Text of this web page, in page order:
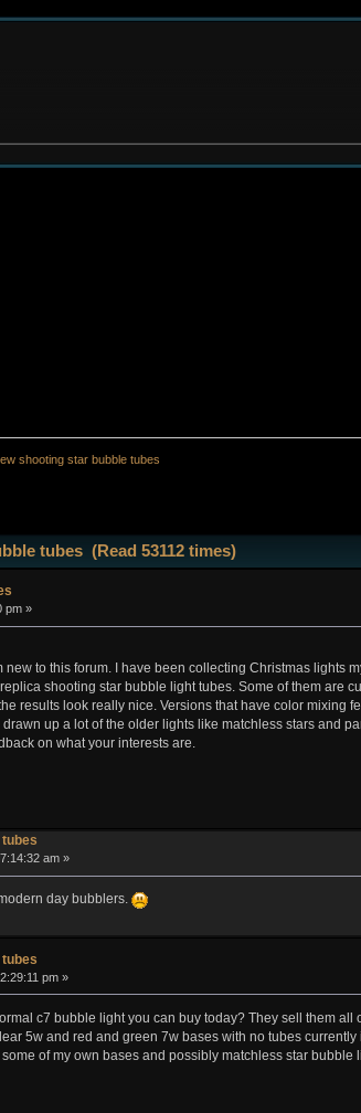
shooting star bubble tubes
tubes (Read 53112 times)
pm »
new to this forum. I have been collecting Christmas
shooting star bubble light tubes. Some of them are
results look really nice. Versions that have color mixing
up a lot of the older lights like matchless stars and
on what your interests are.
am »
day bubblers.
pm »
c7 bubble light you can buy today? They sell them
5w and red and green 7w bases with no tubes
of my own bases and possibly matchless star bubble